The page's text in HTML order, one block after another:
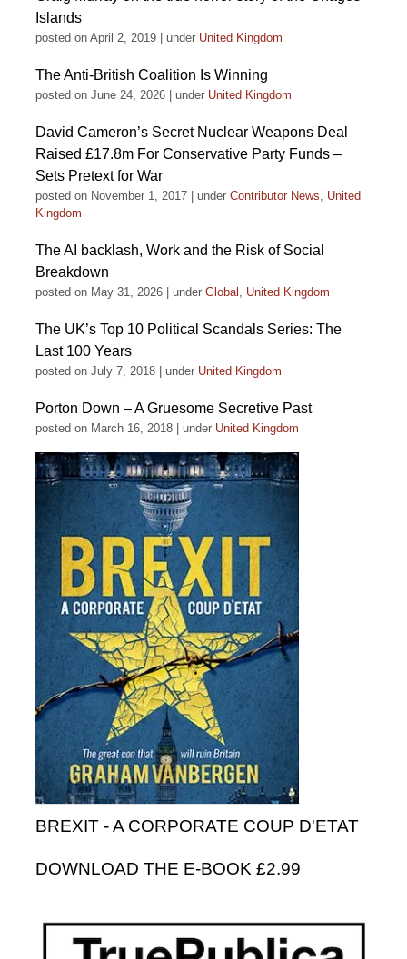
Islands
posted on April 2, 2019 under United Kingdom
The Anti-British Coalition Is Winning
posted on June 24, 2026 under United Kingdom
David Cameron’s Secret Nuclear Weapons Deal
Raised £17.8m For Conservative Party Funds –
Sets Pretext for War
posted on November 1, 2017 under Contributor News, United
Kingdom
The AI backlash, Work and the Risk of Social
Breakdown
posted on May 31, 2026 under Global , United Kingdom
The UK’s Top 10 Political Scandals Series: The
Last 100 Years
posted on July 7, 2018 under United Kingdom
Porton Down – A Gruesome Secretive Past
posted on March 16, 2018 under United Kingdom
BREXIT - A CORPORATE COUP D'ETAT
DOWNLOAD THE E-BOOK £2.99